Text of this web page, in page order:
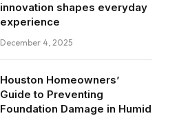
innovation shapes everyday
experience
December 4, 2025
Houston Homeowners’
Guide to Preventing
Foundation Damage in Humid